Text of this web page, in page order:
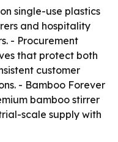
single-use plastics
and hospitality
- Procurement
that protect both
customer
- Bamboo Forever
bamboo stirrer
scale supply with